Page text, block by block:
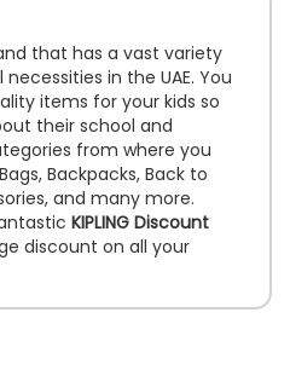
that has a vast variety
in the UAE. You
items for your kids so
their school and
from where you
Backpacks, Back to
and many more.
KIPLING Discount
discount on all your